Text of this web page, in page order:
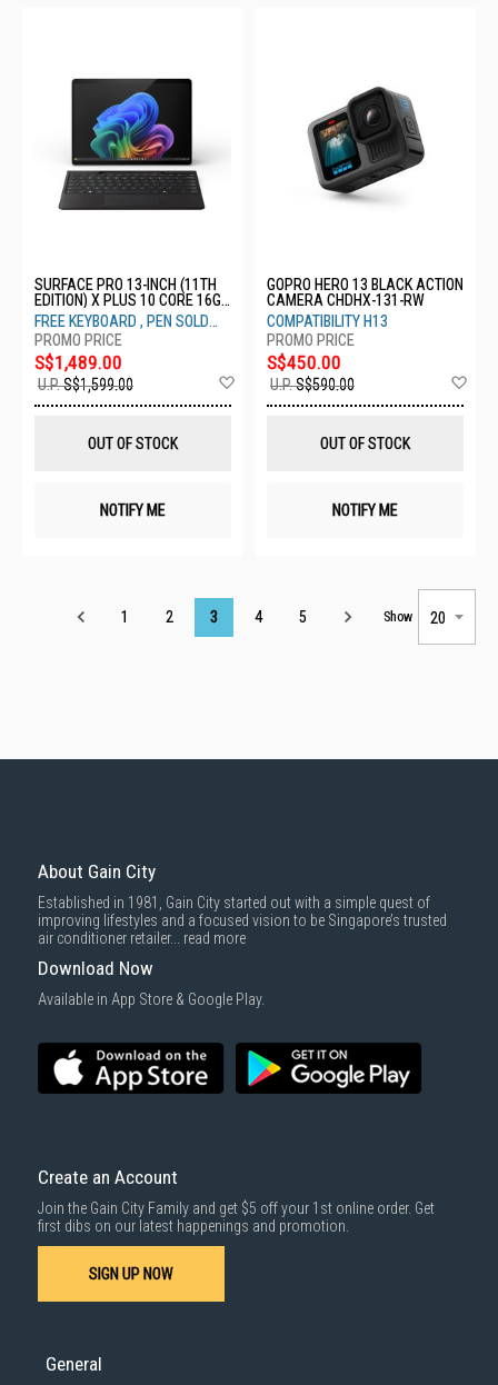
SURFACE PRO 13-INCH (11TH
EDITION) X PLUS 10 CORE 16GB
256GB PLATNUM ZHX-00013
FREE KEYBOARD , PEN SOLD
SEPARATELY
S$1,489.00
U.P.S$1,599.00
OUT OF STOCK
NOTIFY ME
GOPRO HERO 13 BLACK ACTION
CAMERA CHDHX-131-RW
COMPATIBILITY H13
S$450.00
U.P.S$590.00
OUT OF STOCK
NOTIFY ME
Page
1 2 3 4 5 Show
About Gain City
Established in 1981, Gain City started out with a simple quest of
improving lifestyles and a focused vision to be Singapore’s trusted
air conditioner retailer... read more
Download Now
Available in App Store & Google Play.
Create an Account
Join the Gain City Family and get $5 off your 1st online order. Get
first dibs on our latest happenings and promotion.
SIGN UP NOW
General